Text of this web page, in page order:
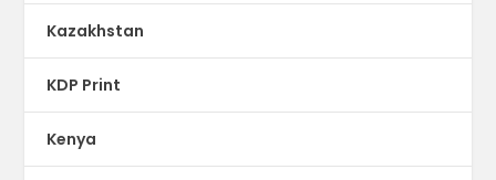
Kazakhstan
KDP Print
Kenya